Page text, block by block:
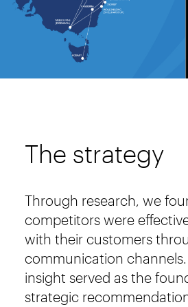
The strategy
Through research, we
competitors were
with their customers
communication channels.
insight served as the
strategic